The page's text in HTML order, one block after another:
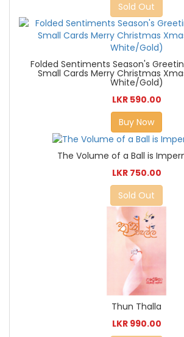
Sold Out
Folded Sentiments Season's
Small Cards Merry Christmas
White/Gold)
LKR 590.00
Buy Now
The Volume of a Ball is
LKR 750.00
Sold Out
Thun Thalla
LKR 990.00